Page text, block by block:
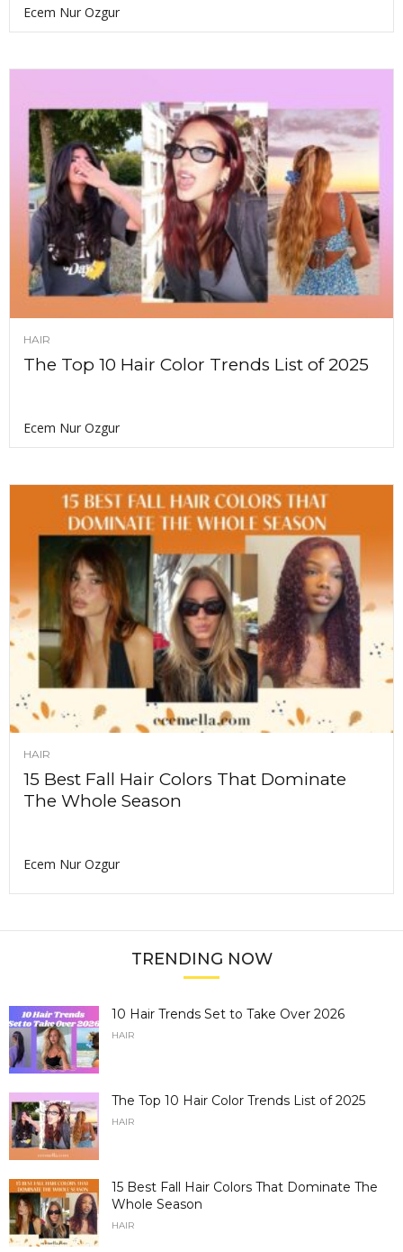
Ecem Nur Ozgur
HAIR
The Top 10 Hair Color Trends List of 2025
Ecem Nur Ozgur
HAIR
15 Best Fall Hair Colors That Dominate
The Whole Season
Ecem Nur Ozgur
TRENDING NOW
10 Hair Trends Set to Take Over 2026
HAIR
The Top 10 Hair Color Trends List of 2025
HAIR
15 Best Fall Hair Colors That Dominate The
Whole Season
HAIR